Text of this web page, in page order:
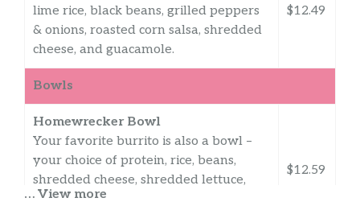
lime rice, black beans, grilled peppers
& onions, roasted corn salsa, shredded
cheese, and guacamole.
$12.49
Bowls
Homewrecker Bowl
Your favorite burrito is also a bowl –
your choice of protein, rice, beans,
shredded cheese, shredded lettuce,
$12.59
… View more